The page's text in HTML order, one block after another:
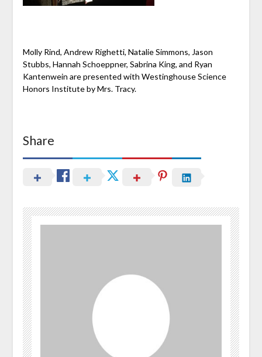
Molly Rind, Andrew Righetti, Natalie Simmons, Jason
Stubbs, Hannah Schoeppner, Sabrina King, and Ryan
Kantenwein are presented with Westinghouse Science
Honors Institute by Mrs. Tracy.
Share